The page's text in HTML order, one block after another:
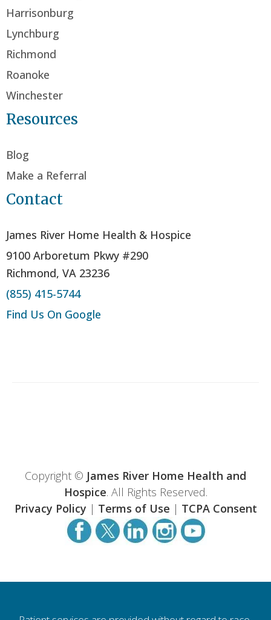
Harrisonburg
Lynchburg
Richmond
Roanoke
Winchester
Resources
Blog
Make a Referral
Contact
James River Home Health & Hospice
9100 Arboretum Pkwy #290
Richmond, VA 23236
(855) 415-5744
Find Us On Google
Copyright © James River Home Health and
Hospice. All Rights Reserved.
Privacy Policy | Terms of Use | TCPA Consent